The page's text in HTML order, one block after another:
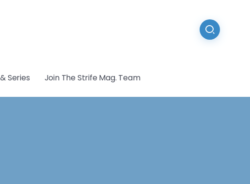
Series Join The Strife Mag. Team